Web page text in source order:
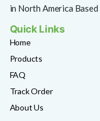
in North America
Quick Links
Home
Products
FAQ
Track Order
About Us